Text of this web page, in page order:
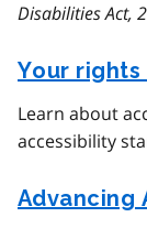
Disabilities Act,
Your
Learn about
accessibility
Advancing